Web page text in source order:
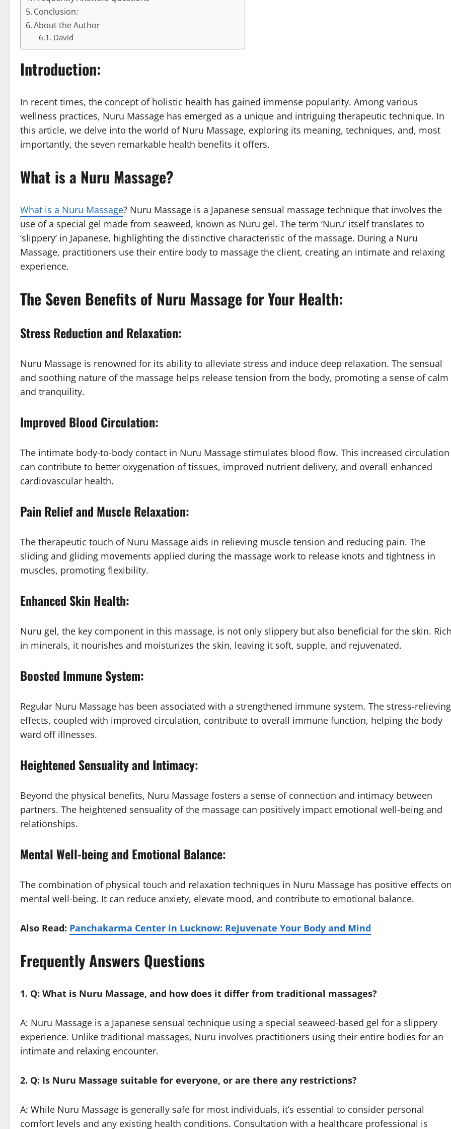
Conclusion:
About the Author
David
Introduction:
In recent times, the concept of holistic health has gained immense popularity. Among various
wellness practices, Nuru Massage has emerged as a unique and intriguing therapeutic technique. In
this article, we delve into the world of Nuru Massage, exploring its meaning, techniques, and, most
importantly, the seven remarkable health benefits it offers.
What is a Nuru Massage?
What is a Nuru Massage? Nuru Massage is a Japanese sensual massage technique that involves the
use of a special gel made from seaweed, known as Nuru gel. The term ‘Nuru’ itself translates to
‘slippery’ in Japanese, highlighting the distinctive characteristic of the massage. During a Nuru
Massage, practitioners use their entire body to massage the client, creating an intimate and relaxing
experience.
The Seven Benefits of Nuru Massage for Your Health:
Stress Reduction and Relaxation:
Nuru Massage is renowned for its ability to alleviate stress and induce deep relaxation. The sensual
and soothing nature of the massage helps release tension from the body, promoting a sense of calm
and tranquility.
Improved Blood Circulation:
The intimate body-to-body contact in Nuru Massage stimulates blood flow. This increased circulation
can contribute to better oxygenation of tissues, improved nutrient delivery, and overall enhanced
cardiovascular health.
Pain Relief and Muscle Relaxation:
The therapeutic touch of Nuru Massage aids in relieving muscle tension and reducing pain. The
sliding and gliding movements applied during the massage work to release knots and tightness in
muscles, promoting flexibility.
Enhanced Skin Health:
Nuru gel, the key component in this massage, is not only slippery but also beneficial for the skin.
in minerals, it nourishes and moisturizes the skin, leaving it soft, supple, and rejuvenated.
Boosted Immune System:
Regular Nuru Massage has been associated with a strengthened immune system. The stress-relieving
effects, coupled with improved circulation, contribute to overall immune function, helping the body
ward off illnesses.
Heightened Sensuality and Intimacy:
Beyond the physical benefits, Nuru Massage fosters a sense of connection and intimacy between
partners. The heightened sensuality of the massage can positively impact emotional well-being and
relationships.
Mental Well-being and Emotional Balance:
The combination of physical touch and relaxation techniques in Nuru Massage has positive effects
mental well-being. It can reduce anxiety, elevate mood, and contribute to emotional balance.
Also Read: Panchakarma Center in Lucknow: Rejuvenate Your Body and Mind
Frequently Answers Questions
1. Q: What is Nuru Massage, and how does it differ from traditional massages?
A: Nuru Massage is a Japanese sensual technique using a special seaweed-based gel for a slippery
experience. Unlike traditional massages, Nuru involves practitioners using their entire bodies for an
intimate and relaxing encounter.
2. Q: Is Nuru Massage suitable for everyone, or are there any restrictions?
A: While Nuru Massage is generally safe for most individuals, it’s essential to consider personal
comfort levels and any existing health conditions. Consultation with a healthcare professional is